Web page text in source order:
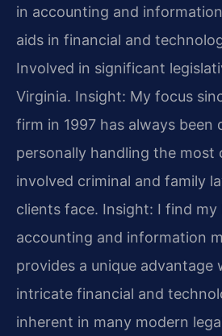
in accounting and
aids in financial and
Involved in significant
Virginia. Insight: My focus
firm in 1997 has always been
personally handling the most
involved criminal and family
clients face. Insight: I find my
accounting and information
provides a unique advantage
intricate financial and
inherent in many modern